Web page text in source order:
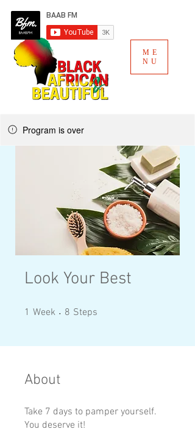
ME
NU
Program is over
Look Your Best
1 Week 1 Week
8 Steps
About
Take 7 days to pamper yourself.
You deserve it!